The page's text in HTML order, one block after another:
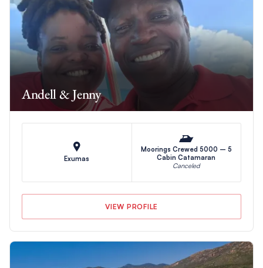
Andell & Jenny
Exumas
Moorings Crewed 5000 – 5
Cabin Catamaran
Canceled
VIEW PROFILE